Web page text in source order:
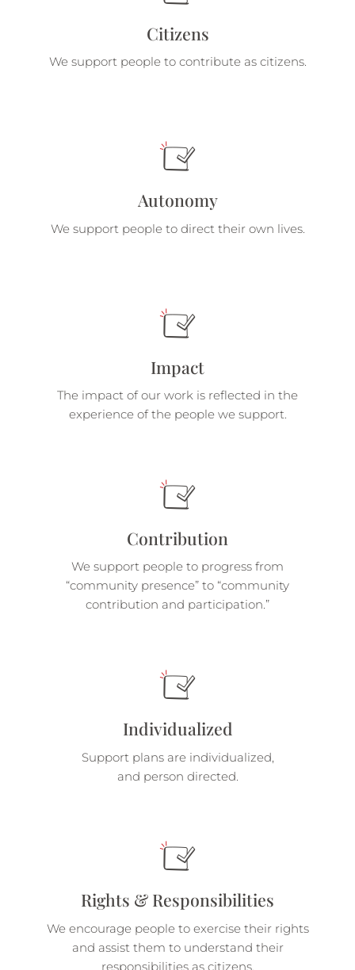
Citizens
We support people to contribute as citizens.
Autonomy
We support people to direct their own lives.
Impact
The impact of our work is reflected in the
experience of the people we support.
Contribution
We support people to progress from
“community presence” to “community
contribution and participation.”
Individualized
Support plans are individualized,
and person directed.
Rights & Responsibilities
We encourage people to exercise their rights
and assist them to understand their
responsibilities as citizens.